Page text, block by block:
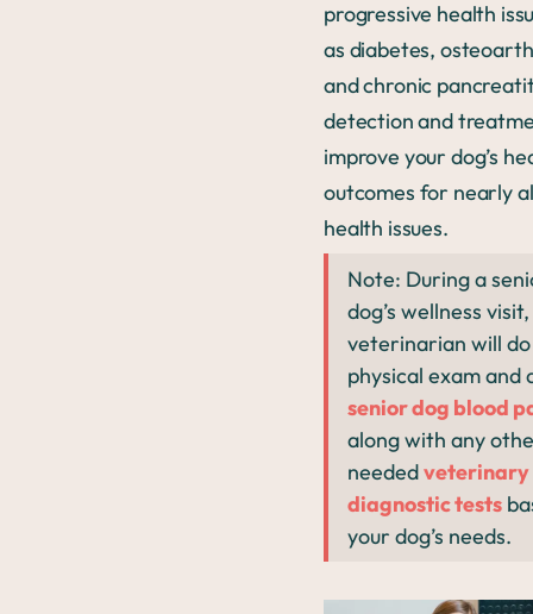
progressive health
as diabetes,
and chronic
detection and
improve your dog’s
outcomes for nearly
health issues.
Note: During a
dog’s wellness
veterinarian will
physical exam and
senior dog blood
along with any
neededveterinary
diagnostic tests
your dog’s needs.